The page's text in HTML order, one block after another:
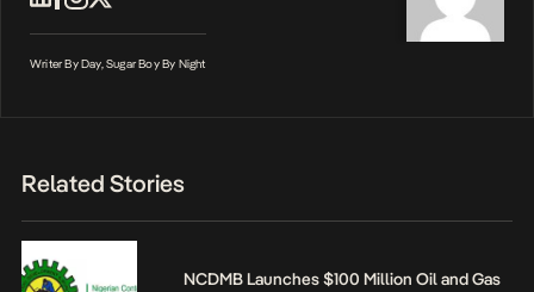
Writer By Day, Sugar Boy By Night
Related Stories
NCDMB Launches $100 Million Oil and Gas